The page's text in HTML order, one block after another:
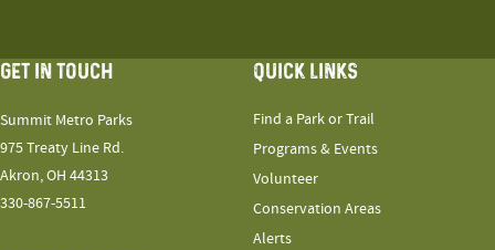
GET IN TOUCH
Summit Metro Parks
975 Treaty Line Rd.
Akron, OH 44313
330-867-5511
QUICK LINKS
Find a Park or Trail
Programs & Events
Volunteer
Conservation Areas
Alerts